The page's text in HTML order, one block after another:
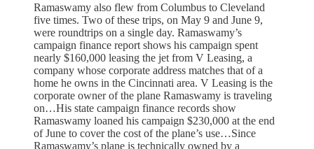
Ramaswamy also flew from Columbus to Cleveland
five times. Two of these trips, on May 9 and June 9,
were roundtrips on a single day. Ramaswamy’s
campaign finance report shows his campaign spent
nearly $160,000 leasing the jet from V Leasing, a
company whose corporate address matches that of a
home he owns in the Cincinnati area. V Leasing is the
corporate owner of the plane Ramaswamy is traveling
on…His state campaign finance records show
Ramaswamy loaned his campaign $230,000 at the end
of June to cover the cost of the plane’s use…Since
Ramaswamy’s plane is technically owned by a